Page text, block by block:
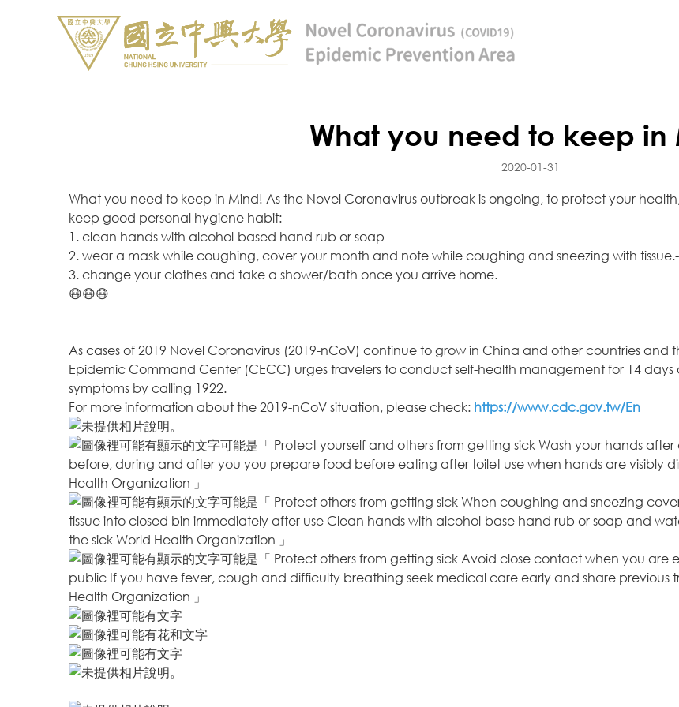
What you need to keep in
2020-01-31
What you need to keep in Mind! As the Novel Coronavirus outbreak is ongoing, to protect your
keep good personal hygiene habit:
1. clean hands with alcohol-based hand rub or soap
2. wear a mask while coughing, cover your month and note while coughing and sneezing with
3. change your clothes and take a shower/bath once you arrive home.
😷😷😷
As cases of 2019 Novel Coronavirus (2019-nCoV) continue to grow in China and other countries
Epidemic Command Center (CECC) urges travelers to conduct self-health management for 14
symptoms by calling 1922.
For more information about the 2019-nCoV situation, please check: https://www.cdc.gov.tw/En